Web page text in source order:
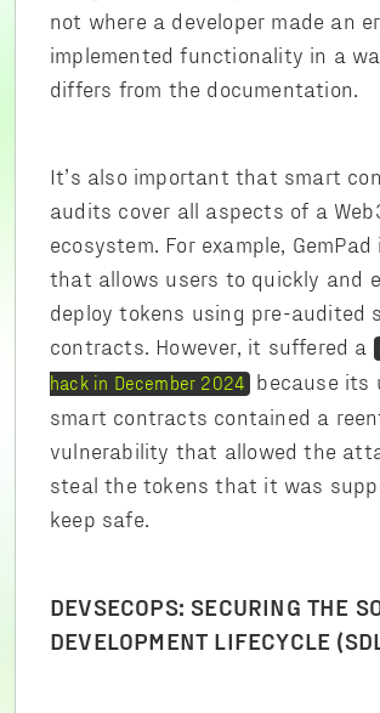
not where a developer made an
implemented functionality in a
differs from the documentation.
It’s also important that smart
audits cover all aspects of a
ecosystem. For example,
that allows users to quickly and
deploy tokens using pre-audited
contracts. However, it suffered a
hack in December 2024
because its
smart contracts contained a
vulnerability that allowed the
steal the tokens that it was
keep safe.
DEVSECOPS: SECURING THE
DEVELOPMENT LIFECYCLE